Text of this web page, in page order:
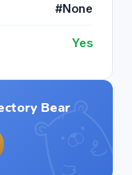
#None
Yes
Bear